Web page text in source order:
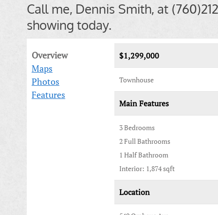
Call me, Dennis Smith, at
showing today.
Overview
Maps
Photos
Features
$1,299,000
Townhouse
Main Features
3 Bedrooms
2 Full Bathrooms
1 Half Bathroom
Interior: 1,874 sqft
Location